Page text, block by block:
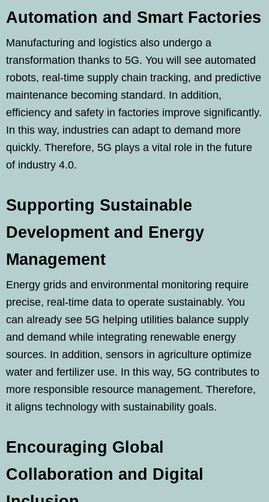
Automation and Smart Factories
Manufacturing and logistics also undergo a
transformation thanks to 5G. You will see automated
robots, real-time supply chain tracking, and predictive
maintenance becoming standard. In addition,
efficiency and safety in factories improve significantly.
In this way, industries can adapt to demand more
quickly. Therefore, 5G plays a vital role in the future
of industry 4.0.
Supporting Sustainable
Development and Energy
Management
Energy grids and environmental monitoring require
precise, real-time data to operate sustainably. You
can already see 5G helping utilities balance supply
and demand while integrating renewable energy
sources. In addition, sensors in agriculture optimize
water and fertilizer use. In this way, 5G contributes to
more responsible resource management. Therefore,
it aligns technology with sustainability goals.
Encouraging Global
Collaboration and Digital